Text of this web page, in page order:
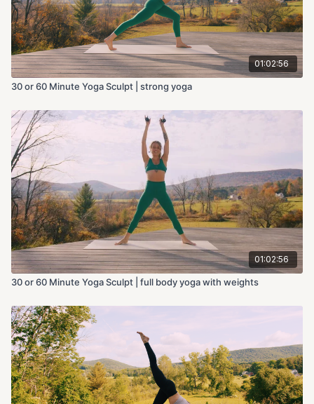
01:02:56
30 or 60 Minute Yoga Sculpt | strong yoga
01:02:56
30 or 60 Minute Yoga Sculpt | full body yoga with weights